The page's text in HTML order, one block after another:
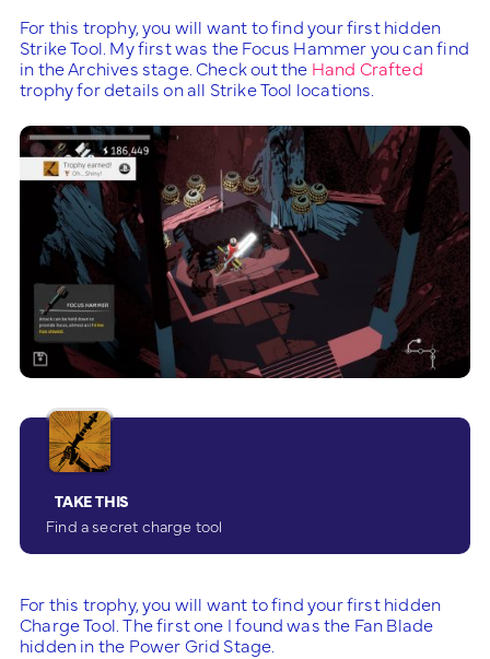
For this trophy, you will want to find your first hidden
Strike Tool. My first was the Focus Hammer you can find
in the Archives stage. Check out the Hand Crafted
trophy for details on all Strike Tool locations.
TAKE THIS
Find a secret charge tool
For this trophy, you will want to find your first hidden
Charge Tool. The first one I found was the Fan Blade
hidden in the Power Grid Stage.